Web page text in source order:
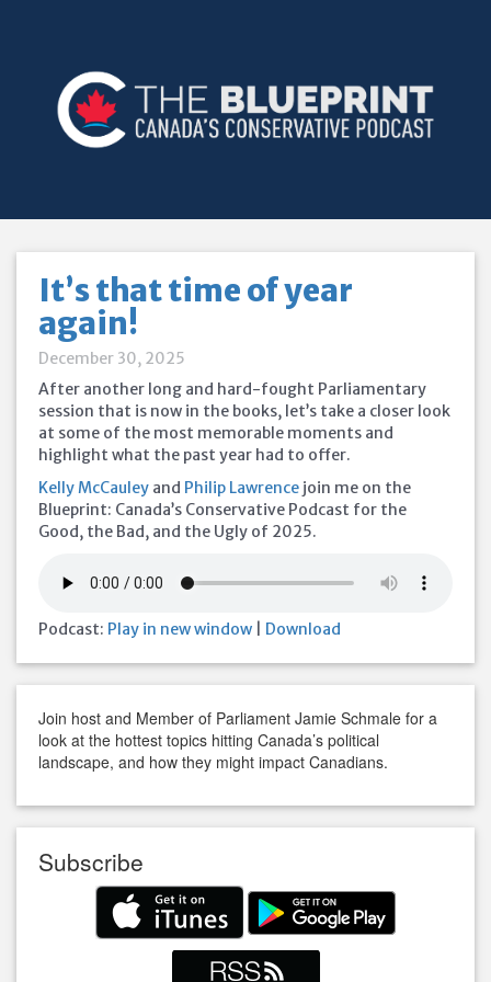
It’s that time of year
again!
December 30, 2025
After another long and hard-fought Parliamentary
session that is now in the books, let’s take a closer look
at some of the most memorable moments and
highlight what the past year had to offer.
Kelly McCauley and Philip Lawrence join me on the
Blueprint: Canada’s Conservative Podcast for the
Good, the Bad, and the Ugly of 2025.
Podcast: Play in new window Download
Join host and Member of Parliament Jamie Schmale for a
look at the hottest topics hitting Canada’s political
landscape, and how they might impact Canadians.
Subscribe